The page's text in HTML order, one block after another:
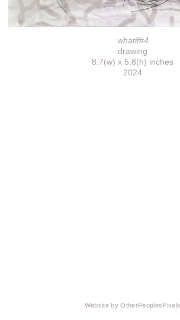
whatif#4
drawing
8.7(w) x 5.8(h) inches
2024
Website by OtherPeoplesPixels